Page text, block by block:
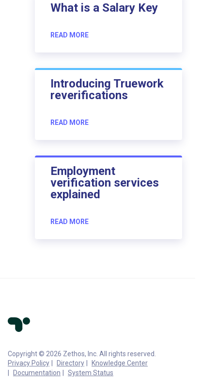
What is a Salary Key
READ MORE
Introducing Truework
reverifications
READ MORE
Employment
verification services
explained
READ MORE
Copyright © 2026 Zethos, Inc. All rights reserved.
Privacy Policy
Directory
Knowledge Center
Documentation
System Status